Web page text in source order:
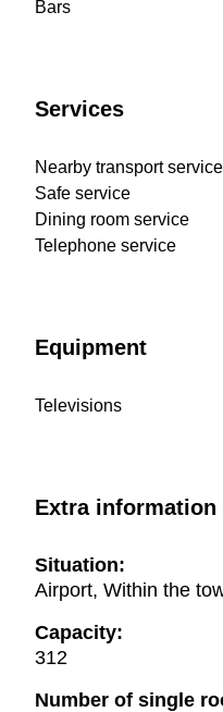
Bars
Services
Nearby transport service
Safe service
Dining room service
Telephone service
Equipment
Televisions
Extra information
Situation:
Airport, Within the
Capacity:
312
Number of single